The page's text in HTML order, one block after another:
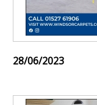
28/06/2023